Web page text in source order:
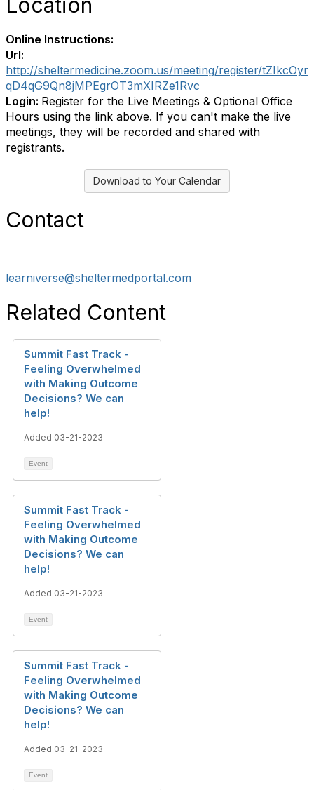
Online Instructions:
Url:
http://sheltermedicine.zoom.us/meeting/register/tZIkcOyr
qD4qG9Qn8jMPEgrOT3mXIRZe1Rvc
Login: Register for the Live Meetings & Optional Office
Hours using the link above. If you can't make the live
meetings, they will be recorded and shared with
registrants.
Download to Your Calendar
Contact
learniverse@sheltermedportal.com
Related Content
Summit Fast Track -
Feeling Overwhelmed
with Making Outcome
Decisions? We can
help!
Added 03-21-2023
Event
Summit Fast Track -
Feeling Overwhelmed
with Making Outcome
Decisions? We can
help!
Added 03-21-2023
Event
Summit Fast Track -
Feeling Overwhelmed
with Making Outcome
Decisions? We can
help!
Added 03-21-2023
Event